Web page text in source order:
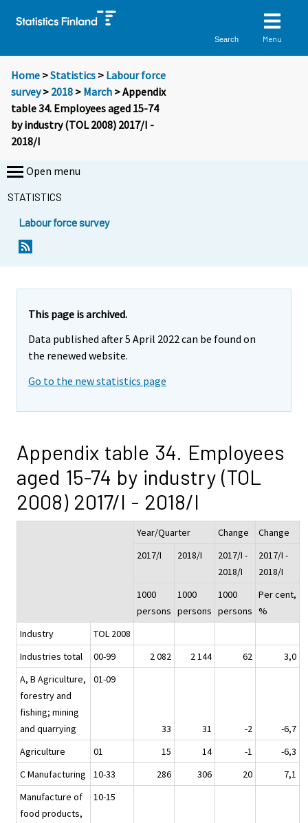
Search Menu
Home >Statistics > Labour force
survey> 2018 > March > Appendix
table 34. Employees aged 15-74
by industry (TOL 2008) 2017/I -
2018/I
Open menu
STATISTICS
Labour force survey
This page is archived.
Data published after 5 April 2022 can be found on
the renewed website.
Go to the new statistics page
Appendix table 34. Employees
aged 15-74 by industry (TOL
2008) 2017/I - 2018/I
Year/Quarter Change
Change
2017/I
2018/I
2017/I -
2018/I
2017/I -
2018/I
1000
persons
1000
persons
1000
persons
Per cent,
%
Industry
TOL 2008
Industries total
00-99 2 082 2 144 62
3,0
A, B Agriculture,
forestry and
fishing; mining
and quarrying
01-09
33 31 -2
-6,7
Agriculture
01 15 14 -1
-6,3
C Manufacturing
10-33 286 306 20
7,1
Manufacture of
food products,
10-15